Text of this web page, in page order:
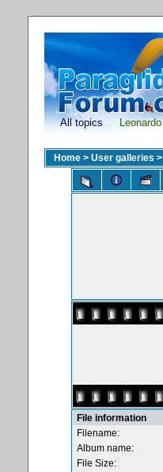
All topics Leonardo
Home > User galleries >
File information
Filename:
Album name:
File Size: